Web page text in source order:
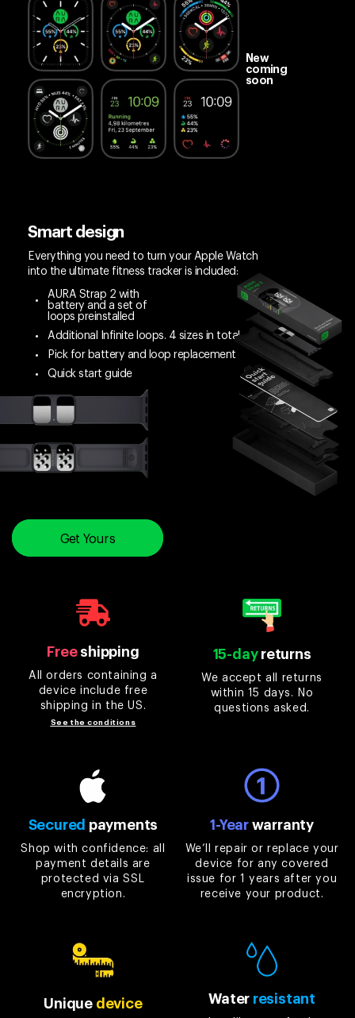
New
coming
soon
Smart design
Everything you need to turn your Apple Watch
into the ultimate fitness tracker is included:
AURA Strap 2 with
battery and a set of
loops preinstalled
Additional Infinite loops. 4 sizes in total
Pick for battery and loop replacement
Quick start guide
Get Yours
Free shipping
All orders containing a
device include free
shipping in the US.
See the conditions
15-day returns
We accept all returns
within 15 days. No
questions asked.
Secured payments
Shop with confidence: all
payment details are
protected via SSL
encryption.
1-Year warranty
We’ll repair or replace your
device for any covered
issue for 1 years after you
receive your product.
Unique device Water resistant